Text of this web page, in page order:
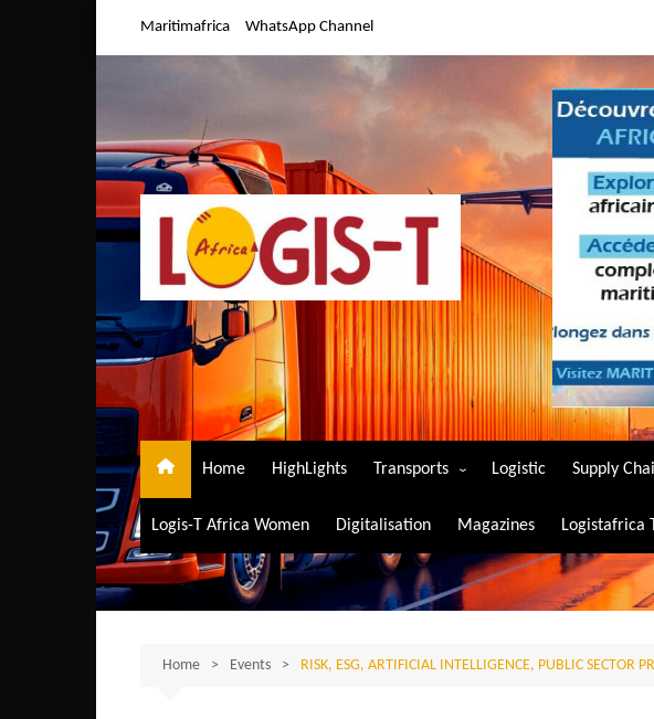
Maritimafrica WhatsApp Channel
Home HighLights Transports
Air Transport
Maritime Transport
Road Transport
Logistic Supply
Logis-T Africa Women Digitalisation Magazines Logistafrica
Home Events RISK, ESG, ARTIFICIAL INTELLIGENCE, PUBLIC